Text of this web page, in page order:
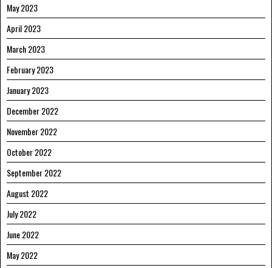
May 2023
April 2023
March 2023
February 2023
January 2023
December 2022
November 2022
October 2022
September 2022
August 2022
July 2022
June 2022
May 2022